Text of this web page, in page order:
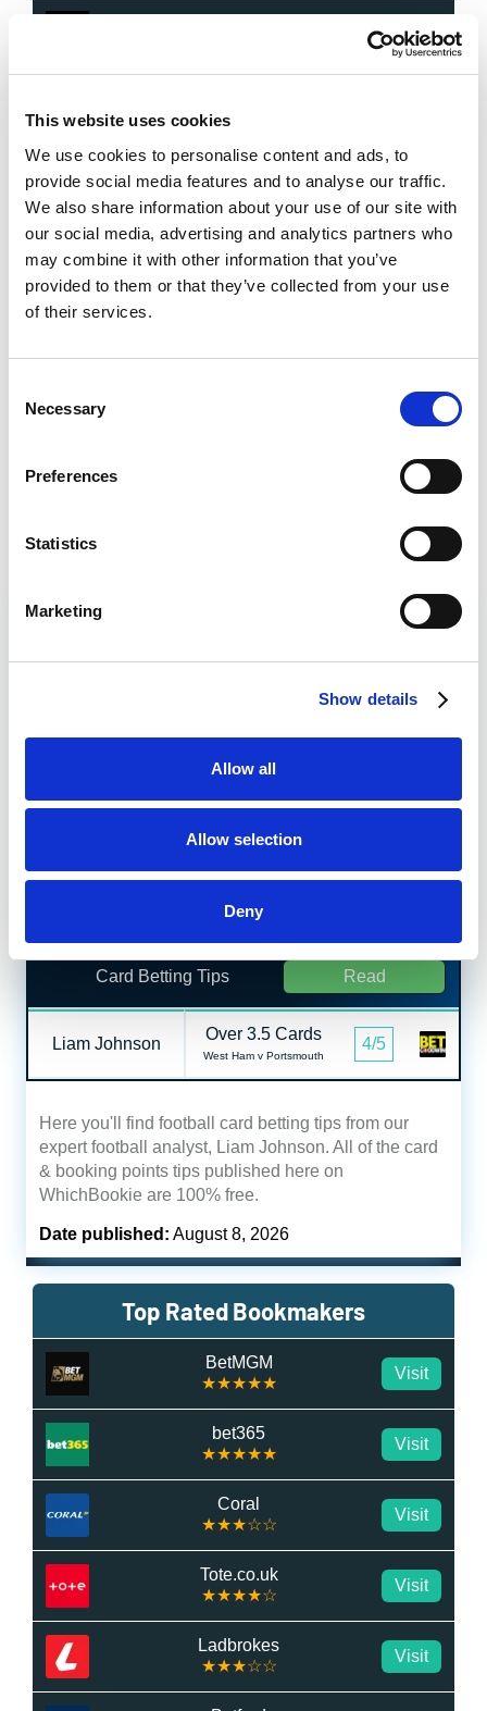
This website uses cookies
We use cookies to personalise content and ads, to
provide social media features and to analyse our traffic.
We also share information about your use of our site with
our social media, advertising and analytics partners who
may combine it with other information that you’ve
provided to them or that they’ve collected from your use
of their services.
Selection
Necessary
Preferences
Statistics
Marketing
Show details
Allow all
Allow selection
Deny
Visit
Bet £20 Get £20 in Free Bets Visit
Bet £10 Get £50 in Free Bets Visit
Bet £10 Get a £10 Free Bet
Visit
What's New?
Corners Betting Tips
8/11
expert football analyst, Liam Johnson. All of the
corner predictions published here on WhichBookie
Card Betting Tips Read
Liam Johnson
Over 3.5 Cards
West Ham v Portsmouth
4/5
Here you'll find football card betting tips from our
expert football analyst, Liam Johnson. All of the card
& booking points tips published here on
WhichBookie are 100% free.
Date published: August 8, 2026
Top Rated Bookmakers
BetMGM
★★★★★
Visit
bet365
★★★★★
Visit
Coral
★★★☆☆
Visit
Tote.co.uk
★★★★☆
Visit
Ladbrokes
★★★☆☆
Visit